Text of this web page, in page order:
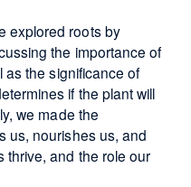
explored roots by
the importance of
as the significance of
if the plant will
we made the
us, nourishes us, and
thrive, and the role our